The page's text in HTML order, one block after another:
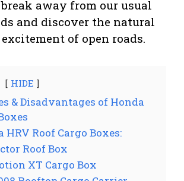
away from our usual
and discover the natural
of open roads.
HIDE
& Disadvantages of Honda
HRV Roof Cargo Boxes:
Roof Box
XT Cargo Box